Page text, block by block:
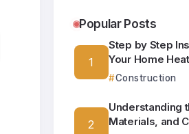
Popular Posts
Step by Step
Your Home
Construction
Understanding
Materials, and